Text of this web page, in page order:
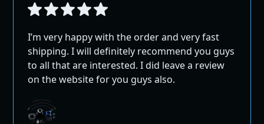
I’m very happy with the order and very fast
shipping. I will definitely recommend you guys
to all that are interested. I did leave a review
on the website for you guys also.